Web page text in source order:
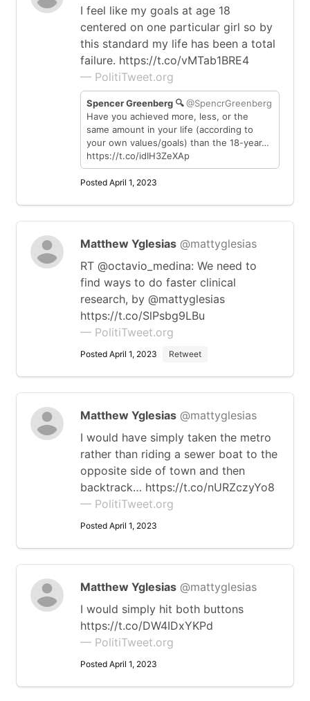
I feel like my goals at age 18
centered on one particular girl so by
this standard my life has been a total
failure. https://t.co/vMTab1BRE4
— PolitiTweet.org
Spencer Greenberg 🔍@SpencrGreenberg
Have you achieved more, less, or the
same amount in your life (according to
your own values/goals) than the 18-year…
https://t.co/idIH3ZeXAp
Posted April 1, 2023
Matthew Yglesias @mattyglesias
RT @octavio_medina: We need to
find ways to do faster clinical
research, by @mattyglesias
https://t.co/SlPsbg9LBu
— PolitiTweet.org
Posted April 1, 2023 Retweet
Matthew Yglesias @mattyglesias
I would have simply taken the metro
rather than riding a sewer boat to the
opposite side of town and then
backtrack… https://t.co/nURZczyYo8
— PolitiTweet.org
Posted April 1, 2023
Matthew Yglesias @mattyglesias
I would simply hit both buttons
https://t.co/DW4IDxYKPd
— PolitiTweet.org
Posted April 1, 2023